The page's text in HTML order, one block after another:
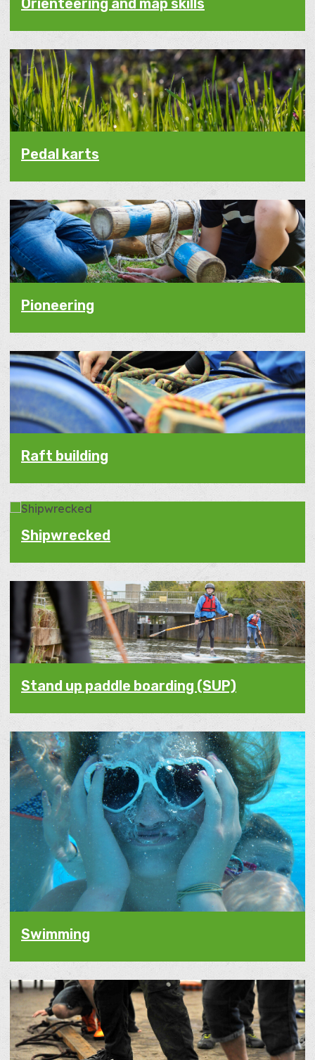
Orienteering and map skills
Pedal karts
Pioneering
Raft building
Shipwrecked
Stand up paddle boarding (SUP)
Swimming